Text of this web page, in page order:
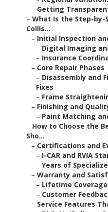
– Getting
– What Is the Step-by-
Collis...
– Initial Inspection
– Digital Imaging
– Insurance
– Core Repair Phases
– Disassembly and
Fixes
– Frame
– Finishing and
– Paint Matching
– How to Choose the
Sho...
– Certifications and
– I-CAR and RVIA
– Years of
– Warranty and
– Lifetime
– Customer
– Service Features